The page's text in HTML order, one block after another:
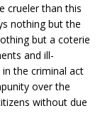
crueler than this
nothing but the
but a coterie
and ill-
the criminal act
over the
without due